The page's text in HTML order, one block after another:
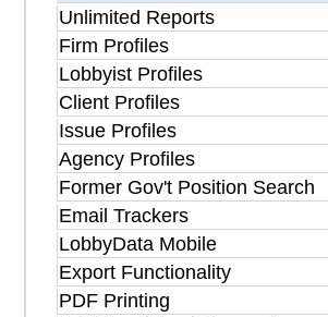
Unlimited Reports
Firm Profiles
Lobbyist Profiles
Client Profiles
Issue Profiles
Agency Profiles
Former Gov't Position Search
Email Trackers
LobbyData Mobile
Export Functionality
PDF Printing